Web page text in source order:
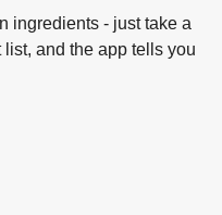
ingredients - just take a
and the app tells you